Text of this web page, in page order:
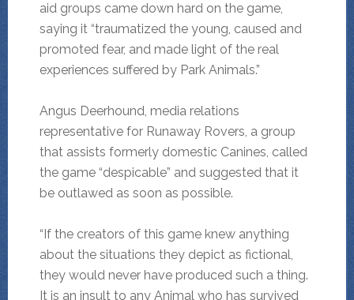
aid groups came down hard on the game,
saying it “traumatized the young, caused and
promoted fear, and made light of the real
experiences suffered by Park Animals.”
Angus Deerhound, media relations
representative for Runaway Rovers, a group
that assists formerly domestic Canines, called
the game “despicable” and suggested that it
be outlawed as soon as possible.
“If the creators of this game knew anything
about the situations they depict as fictional,
they would never have produced such a thing.
It is an insult to any Animal who has survived